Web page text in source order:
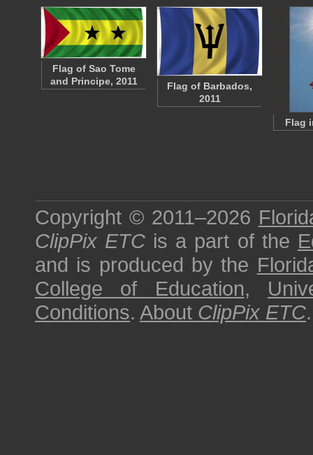
Flag of Sao Tome
and Principe, 2011
Flag of Barbados,
2011
Flag
Copyright © 2011–2026
ClipPix ETC is a part of the
and is produced by the
College of Education,
Conditions. About ClipPix ETC.